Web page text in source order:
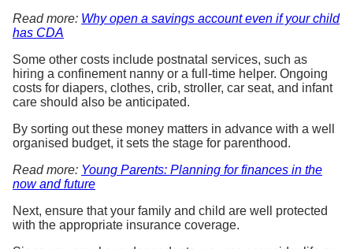
Read more: Why open a savings account even if your child
has CDA
Some other costs include postnatal services, such as
hiring a confinement nanny or a full-time helper. Ongoing
costs for diapers, clothes, crib, stroller, car seat, and infant
care should also be anticipated.
By sorting out these money matters in advance with a well
organised budget, it sets the stage for parenthood.
Read more: Young Parents: Planning for finances in the
now and future
Next, ensure that your family and child are well protected
with the appropriate insurance coverage.